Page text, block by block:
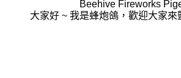
Beehive Fireworks
大家好 ~ 我是蜂炮鴿，歡迎大家來